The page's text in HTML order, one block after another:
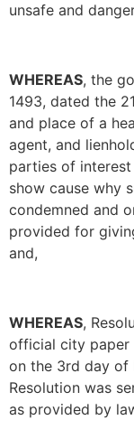
unsafe and
WHEREAS, the
1493, dated the 21
and place of a
agent, and
parties of
show cause why
condemned and
provided for
and,
WHEREAS,
official city paper
on the 3rd day of
Resolution was
as provided by